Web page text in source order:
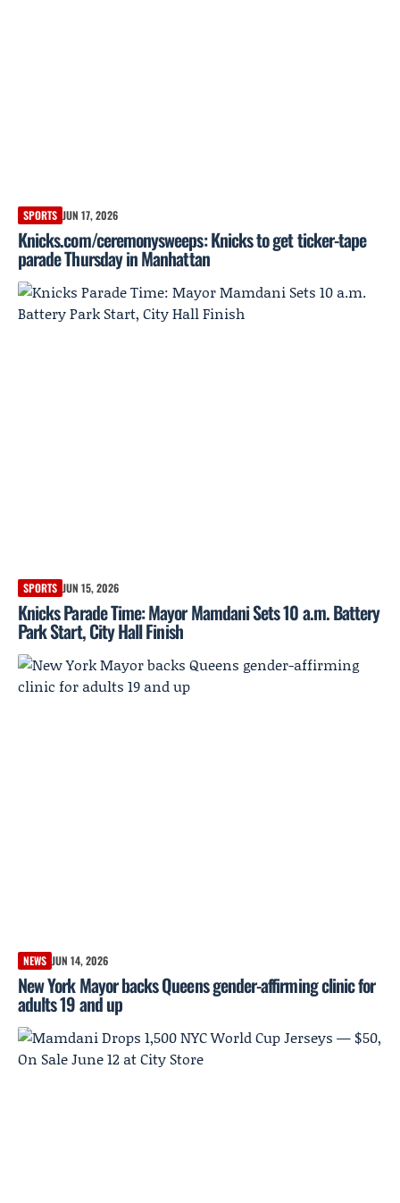
SPORTS JUN 17, 2026
Knicks.com/ceremonysweeps: Knicks to get ticker-tape
parade Thursday in Manhattan
SPORTS JUN 15, 2026
Knicks Parade Time: Mayor Mamdani Sets 10 a.m. Battery
Park Start, City Hall Finish
NEWS JUN 14, 2026
New York Mayor backs Queens gender-affirming clinic for
adults 19 and up